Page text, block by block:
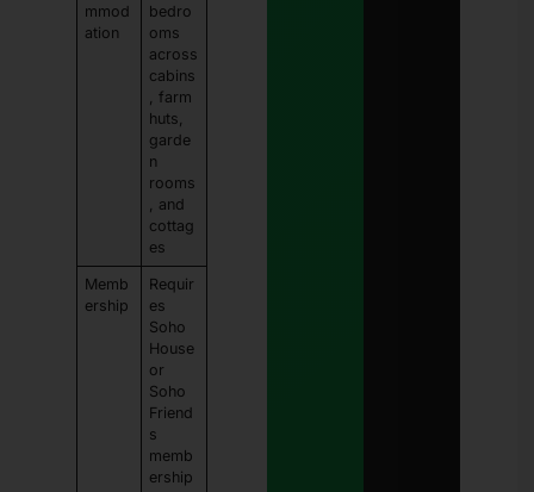
mmod
ation
bedro
oms
across
cabins
, farm
huts,
garde
n
rooms
, and
cottag
es
Memb
ership
Requir
es
Soho
House
or
Soho
Friend
s
memb
ership